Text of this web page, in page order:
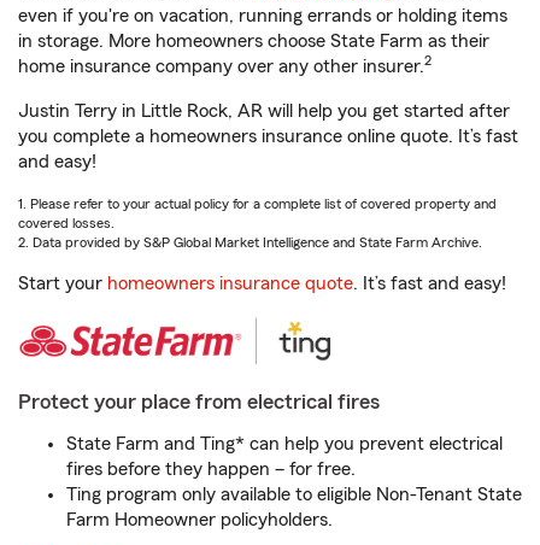
even if you're on vacation, running errands or holding items
in storage. More homeowners choose State Farm as their
home insurance company over any other insurer.2
Justin Terry in Little Rock, AR will help you get started after
you complete a homeowners insurance online quote. It’s fast
and easy!
1. Please refer to your actual policy for a complete list of covered property and
covered losses.
2. Data provided by S&P Global Market Intelligence and State Farm Archive.
Start your homeowners insurance quote. It’s fast and easy!
Protect your place from electrical fires
State Farm and Ting* can help you prevent electrical
fires before they happen – for free.
Ting program only available to eligible Non-Tenant State
Farm Homeowner policyholders.